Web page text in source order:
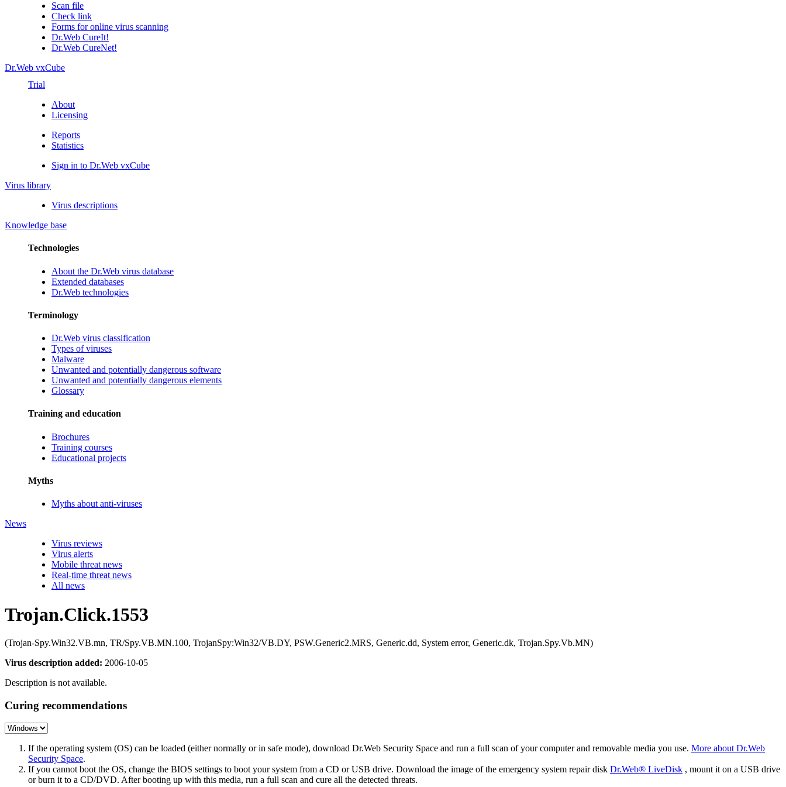
Scan file
Check link
Forms for online virus scanning
Dr.Web CureIt!
Dr.Web CureNet!
Dr.Web vxCube
Trial
About
Licensing
Reports
Statistics
Sign in to Dr.Web vxCube
Virus library
Virus descriptions
Knowledge base
Technologies
About the Dr.Web virus database
Extended databases
Dr.Web technologies
Terminology
Dr.Web virus classification
Types of viruses
Malware
Unwanted and potentially dangerous software
Unwanted and potentially dangerous elements
Glossary
Training and education
Brochures
Training courses
Educational projects
Myths
Myths about anti-viruses
News
Virus reviews
Virus alerts
Mobile threat news
Real-time threat news
All news
Trojan.Click.1553
(Trojan-Spy.Win32.VB.mn, TR/Spy.VB.MN.100, TrojanSpy:Win32/VB.DY, PSW.Generic2.MRS, Generic.dd, System error, Generic.dk, Trojan.Spy.Vb.MN)
Virus description added: 2006-10-05
Description is not available.
Curing recommendations
If the operating system (OS) can be loaded (either normally or in safe mode), download Dr.Web Security Space and run a full scan of your computer and removable media you use. More about Dr.Web
Security Space.
If you cannot boot the OS, change the BIOS settings to boot your system from a CD or USB drive. Download the image of the emergency system repair disk Dr.Web® LiveDisk , mount it on a USB drive
or burn it to a CD/DVD. After booting up with this media, run a full scan and cure all the detected threats.